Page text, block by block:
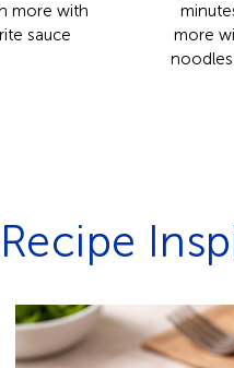
more with
sauce
more
Recipe